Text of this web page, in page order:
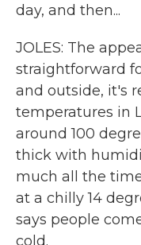
day, and then...
JOLES: The
straightforward
and outside, it's
temperatures in
around 100
thick with
much all the
at a chilly 14
says people
cold.